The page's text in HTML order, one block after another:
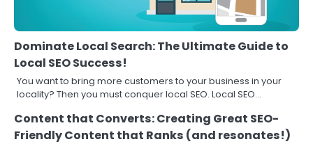
Dominate Local Search: The Ultimate Guide to
Local SEO Success!
You want to bring more customers to your business in your
locality? Then you must conquer local SEO. Local SEO…
Content that Converts: Creating Great SEO-
Friendly Content that Ranks (and resonates!)